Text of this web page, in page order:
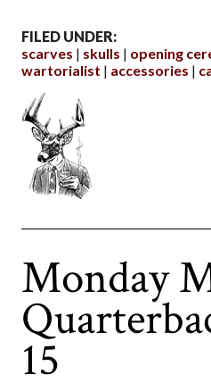
FILED UNDER:
scarves
skulls opening
wartorialist
accessories
Monday
15